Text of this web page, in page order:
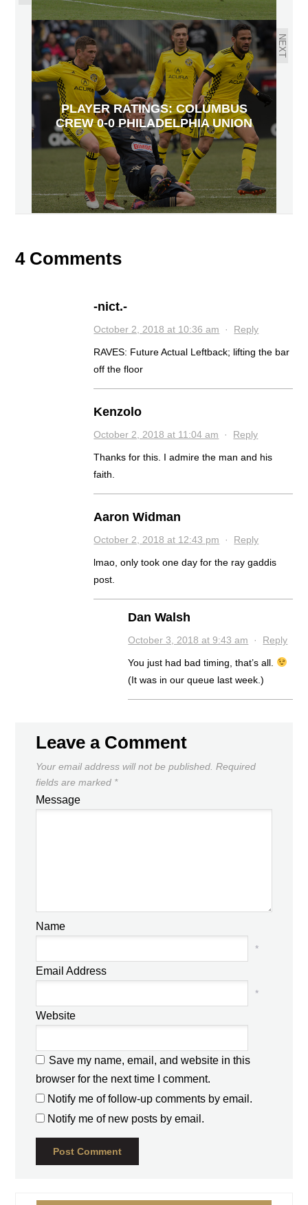
NEXT
PLAYER RATINGS: COLUMBUS
CREW 0-0 PHILADELPHIA UNION
4 Comments
-nict.-
October 2, 2018 at 10:36 am · Reply
RAVES: Future Actual Leftback; lifting the bar
off the floor
Kenzolo
October 2, 2018 at 11:04 am · Reply
Thanks for this. I admire the man and his
faith.
Aaron Widman
October 2, 2018 at 12:43 pm · Reply
lmao, only took one day for the ray gaddis
post.
Dan Walsh
October 3, 2018 at 9:43 am · Reply
You just had bad timing, that’s all.
(It was in our queue last week.)
Leave a Comment
Your email address will not be published. Required
fields are marked *
Message
Name
*
Email Address
*
Website
Save my name, email, and website in this
browser for the next time I comment.
Notify me of follow-up comments by email.
Notify me of new posts by email.